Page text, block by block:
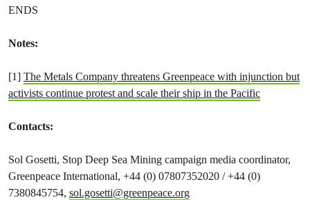
ENDS
Notes:
[1] The Metals Company threatens Greenpeace with injunction but
activists continue protest and scale their ship in the Pacific
Contacts:
Sol Gosetti, Stop Deep Sea Mining campaign media coordinator,
Greenpeace International, +44 (0) 07807352020 / +44 (0)
7380845754, sol.gosetti@greenpeace.org